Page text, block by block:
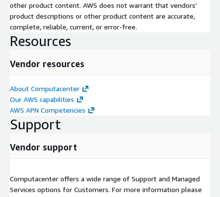
other product content. AWS does not warrant that vendors'
product descriptions or other product content are accurate,
complete, reliable, current, or error-free.
Resources
Vendor resources
About Computacenter
Our AWS capabilities
AWS APN Competencies
Support
Vendor support
Computacenter offers a wide range of Support and Managed
Services options for Customers. For more information please